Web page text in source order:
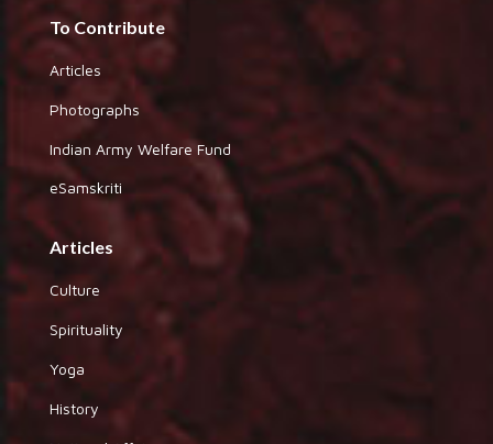
To Contribute
Articles
Photographs
Indian Army Welfare Fund
eSamskriti
Articles
Culture
Spirituality
Yoga
History